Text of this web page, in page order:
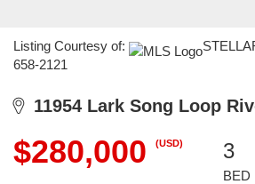
Listing Courtesy of:
658-2121
11954 Lark Song Loop
$280,000 (USD) 3
BED